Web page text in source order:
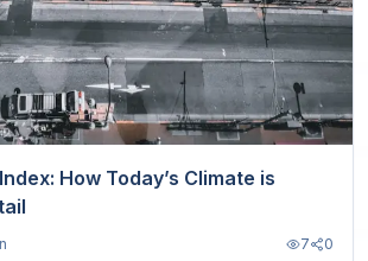
How Today’s Climate is
7 0